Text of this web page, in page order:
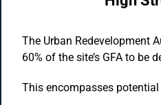
The Urban Redevelopment
60% of the site’s GFA to
This encompasses